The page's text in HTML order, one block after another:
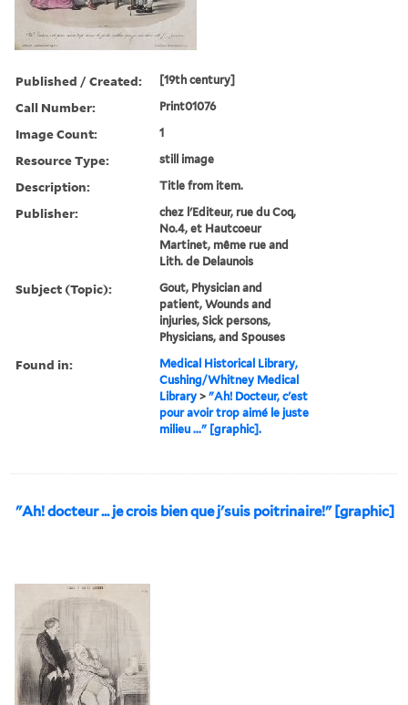
Published / Created: [19th century]
Call Number: Print01076
Image Count: 1
Resource Type: still image
Description: Title from item.
Publisher:
chez l'Editeur, rue du Coq,
No.4, et Hautcoeur
Martinet, même rue and
Lith. de Delaunois
Subject (Topic):
Gout, Physician and
patient, Wounds and
injuries, Sick persons,
Physicians, and Spouses
Found in:
Medical Historical Library,
Cushing/Whitney Medical
Library >"Ah! Docteur, c'est
pour avoir trop aimé le juste
milieu ..." [graphic].
"Ah! docteur ... je crois bien que j'suis poitrinaire!" [graphic]